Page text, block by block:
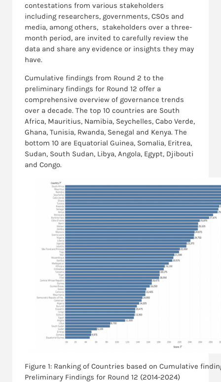
contestations from various stakeholders
including researchers, governments, CSOs and
media, among others, stakeholders over a three-
month period, are invited to carefully review the
data and share any evidence or insights they may
have.
Cumulative findings from Round 2 to the
preliminary findings for Round 12 offer a
comprehensive overview of governance trends
over a decade. The top 10 countries are South
Africa, Mauritius, Namibia, Seychelles, Cabo Verde,
Ghana, Tunisia, Rwanda, Senegal and Kenya. The
bottom 10 are Equatorial Guinea, Somalia, Eritrea,
Sudan, South Sudan, Libya, Angola, Egypt, Djibouti
and Congo.
Figure 1: Ranking of Countries based on Cumulative
Preliminary Findings for Round 12 (2014-2024)